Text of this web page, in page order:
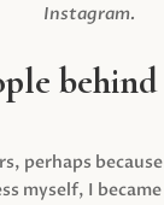
Instagram.
perhaps
myself, I